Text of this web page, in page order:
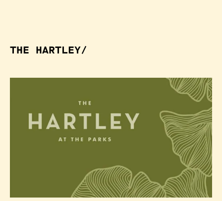
THE HARTLEY/